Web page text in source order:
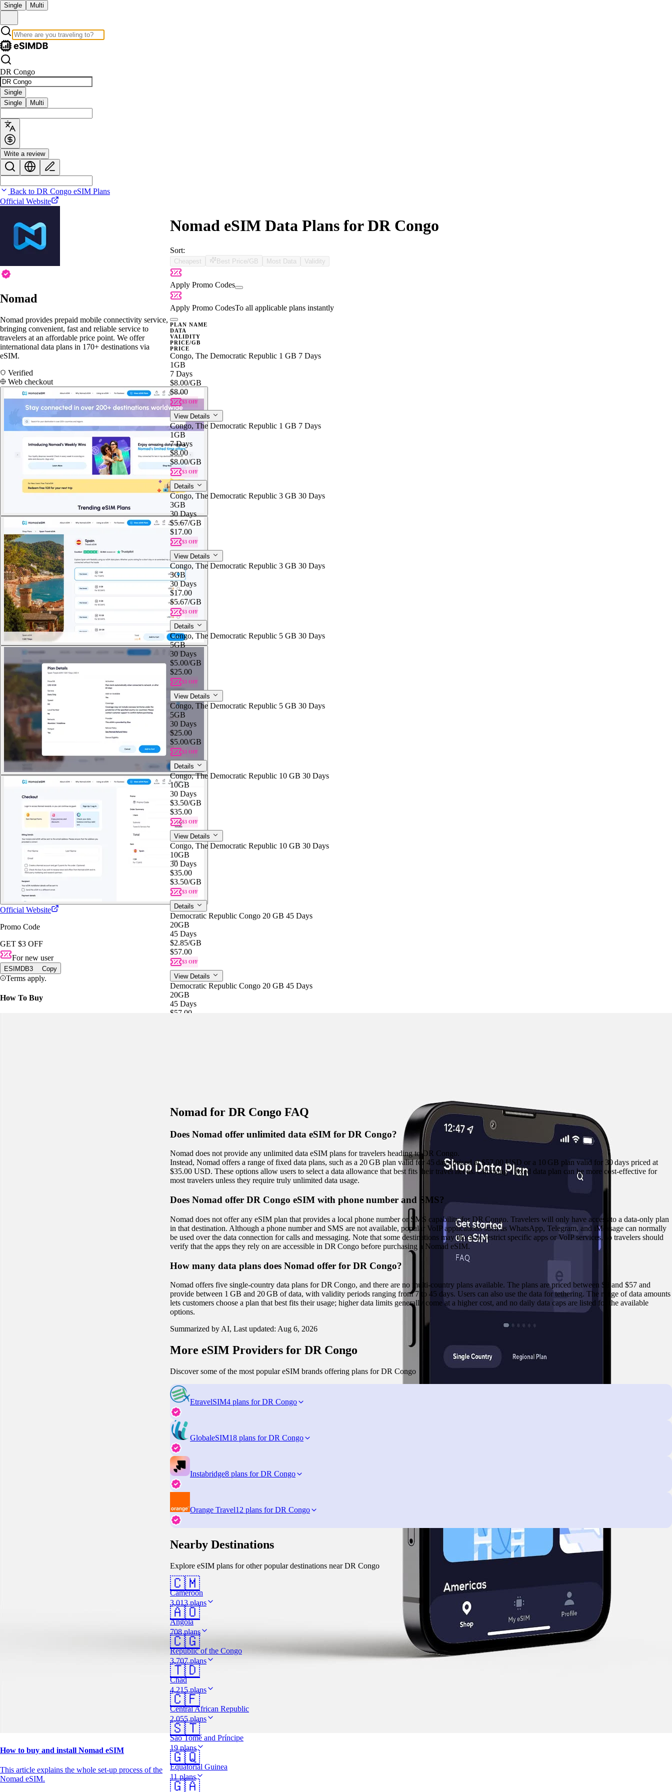
Single Multi
DR Congo
Single
Single
Multi
Write a review
Back to DR Congo eSIM Plans
Official Website
Nomad
Nomad provides prepaid mobile connectivity service,
bringing convenient, fast and reliable service to
travelers at an affordable price point. We offer
international data plans in 170+ destinations via
eSIM.
Verified
Web checkout
Official Website
Promo Code
GET $3 OFF
For new user
ESIMDB3 Copy
Terms apply.
Nomad eSIM Data Plans for DR Congo
Sort:
Cheapest Best Price/GB Most Data Validity
Apply Promo Codes
Apply Promo CodesTo all applicable plans instantly
PLAN NAME
DATA
VALIDITY
PRICE/GB
PRICE
Congo, The Democratic Republic 1 GB 7 Days
1GB
7 Days
$8.00/GB
$8.00
$3 OFF
View Details
Congo, The Democratic Republic 1 GB 7 Days
1GB
7 Days
$8.00
$8.00/GB
$3 OFF
Details
Congo, The Democratic Republic 3 GB 30 Days
3GB
30 Days
$5.67/GB
$17.00
$3 OFF
View Details
Congo, The Democratic Republic 3 GB 30 Days
3GB
30 Days
$17.00
$5.67/GB
$3 OFF
Details
Congo, The Democratic Republic 5 GB 30 Days
5GB
30 Days
$5.00/GB
$25.00
$3 OFF
View Details
Congo, The Democratic Republic 5 GB 30 Days
5GB
30 Days
$25.00
$5.00/GB
$3 OFF
Details
Congo, The Democratic Republic 10 GB 30 Days
10GB
30 Days
$3.50/GB
$35.00
$3 OFF
View Details
Congo, The Democratic Republic 10 GB 30 Days
10GB
30 Days
$35.00
$3.50/GB
$3 OFF
Details
Democratic Republic Congo 20 GB 45 Days
20GB
45 Days
$2.85/GB
$57.00
$3 OFF
View Details
Democratic Republic Congo 20 GB 45 Days
20GB
45 Days
$57.00
How To Buy
How to buy and install Nomad eSIM
This article explains the whole set-up process of the
Nomad eSIM.
Nomad for DR Congo FAQ
Does Nomad offer unlimited data eSIM for DR Congo?
Nomad does not provide any unlimited data eSIM plans for travelers heading to DR Congo.
Instead, Nomad offers a range of fixed data plans, such as a 20 GB plan valid for 45 days priced at $57.00 USD or a 10 GB plan valid for 30 days priced at
$35.00 USD. These options allow users to select a data allowance that best fits their travel needs. Choosing a fixed data plan can be more cost‑effective for
most travelers unless they require truly unlimited data usage.
Does Nomad offer DR Congo eSIM with phone number and SMS?
Nomad does not offer any eSIM plan that provides a local phone number or SMS capability for DR Congo. Travelers will only have access to a data‑only plan
in that destination. Although a phone number and SMS are not available, popular VoIP applications such as WhatsApp, Telegram, and iMessage can normally
be used over the data connection for calls and messaging. Note that some destinations may block or restrict specific apps or VoIP services, so travelers should
verify that the apps they rely on are accessible in DR Congo before purchasing a Nomad eSIM.
How many data plans does Nomad offer for DR Congo?
Nomad offers five single‑country data plans for DR Congo, and there are no multi‑country plans available. The plans are priced between $8 and $57 and
provide between 1 GB and 20 GB of data, with validity periods ranging from 7 to 45 days. Users can also use the data for tethering. The range of data amounts
lets customers choose a plan that best fits their usage; higher data limits generally come at a higher cost, and no daily data caps are listed for the available
options.
Summarized by AI, Last updated: Aug 6, 2026
More eSIM Providers for DR Congo
Discover some of the most popular eSIM brands offering plans for DR Congo
EtravelSIM4 plans for DR Congo
GlobaleSIM18 plans for DR Congo
Instabridge8 plans for DR Congo
Orange Travel12 plans for DR Congo
Nearby Destinations
Explore eSIM plans for other popular destinations near DR Congo
🇨🇲
Cameroon
3,013 plans
🇦🇴
Angola
708 plans
🇨🇬
Republic of the Congo
3,707 plans
🇹🇩
Chad
4,215 plans
🇨🇫
Central African Republic
2,055 plans
🇸🇹
São Tomé and Príncipe
19 plans
🇬🇶
Equatorial Guinea
11 plans
🇬🇦